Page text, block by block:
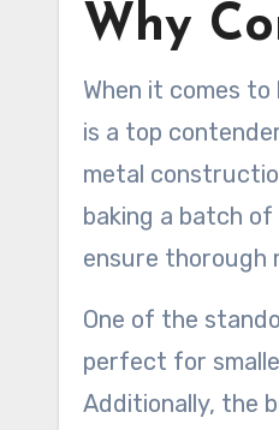
Why
When it comes
is a top
metal
baking a batch
ensure thorough
One of the
perfect for
Additionally, the